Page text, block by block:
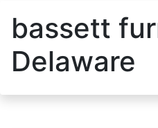
bassett
Delaware